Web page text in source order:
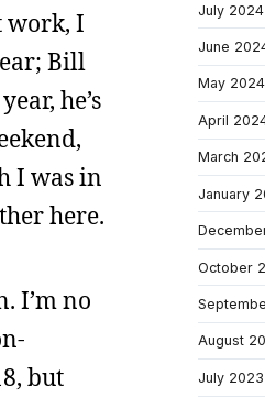
work, I
Bill
he’s
I was in
here.
I’m no
but
July 2024
June
May 2024
April
March
January
October
August
July 2023